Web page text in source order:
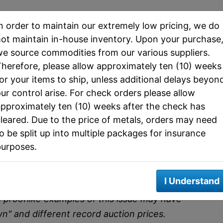
Jefferson Nickel Price
MS65 FS (PCGS)
FS)
Grades
Mint State 65
FS
Auction Record (MS65
$9,500 $3,600
not constitute an offer to buy or sell the
examples of this issue may have
and different record auction prices.
order to maintain our extremely low pricing, we do
maintain in-house inventory. Upon your purchase,
source commodities from our various suppliers.
please allow approximately ten (10) weeks
your items to ship, unless additional delays
control arise. For check orders please allow
ten (10) weeks after the check has
Due to the price of metals, orders may need
be split up into multiple packages for insurance
I Understand